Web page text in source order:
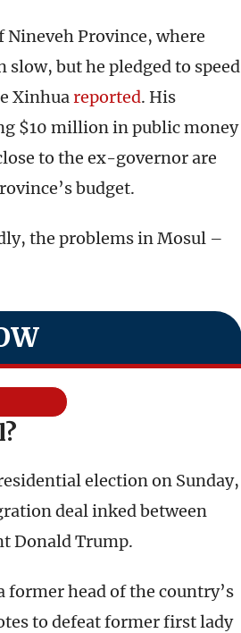
Province, where
but he pledged to speed
Xinhuareported. His
$10 million in public money
to the ex-governor are
budget.
the problems in Mosul –
election on Sunday,
deal inked between
Donald Trump.
former head of the country’s
to defeat former first lady